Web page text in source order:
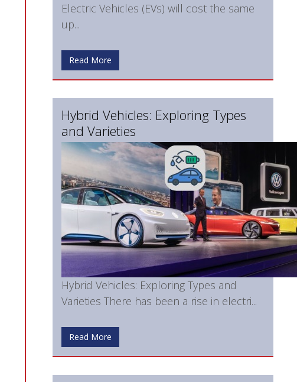
Electric Vehicles (EVs) will cost the same
up...
Read More
Hybrid Vehicles: Exploring Types
and Varieties
Hybrid Vehicles: Exploring Types and
Varieties There has been a rise in electri...
Read More